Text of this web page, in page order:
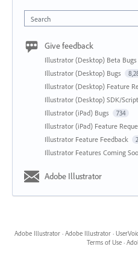
Search
Give feedback
Illustrator (Desktop) Beta Bugs
Illustrator (Desktop) Bugs
Illustrator (Desktop) Feature
Illustrator (Desktop) SDK/
Illustrator (iPad) Bugs 734
Illustrator (iPad) Feature
Illustrator Feature Feedback
Illustrator Features Coming
Adobe Illustrator
Adobe Illustrator · Adobe Illustrator ·
Terms of Use ·